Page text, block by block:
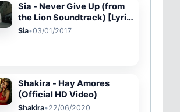
Sia - Never Give Up (from
the Lion Soundtrack) [Lyric
Video]
Sia•03/01/2017
Shakira - Hay Amores
(Official HD Video)
Shakira•22/06/2020